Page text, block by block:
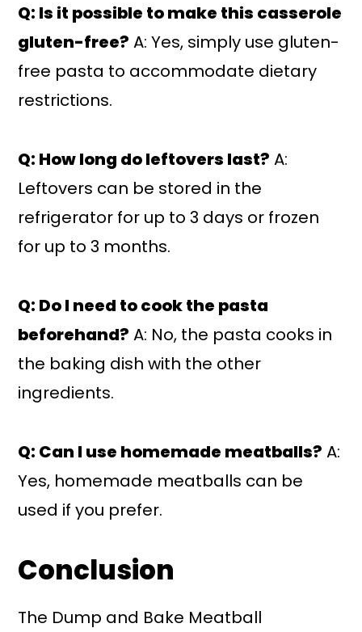
Q: Is it possible to make this casserole
gluten-free? A: Yes, simply use gluten-
free pasta to accommodate dietary
restrictions.
Q: How long do leftovers last? A:
Leftovers can be stored in the
refrigerator for up to 3 days or frozen
for up to 3 months.
Q: Do I need to cook the pasta
beforehand? A: No, the pasta cooks in
the baking dish with the other
ingredients.
Q: Can I use homemade meatballs? A:
Yes, homemade meatballs can be
used if you prefer.
Conclusion
The Dump and Bake Meatball